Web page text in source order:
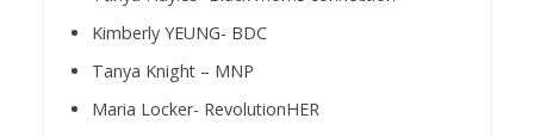
Kimberly YEUNG- BDC
Tanya Knight – MNP
Maria Locker- RevolutionHER